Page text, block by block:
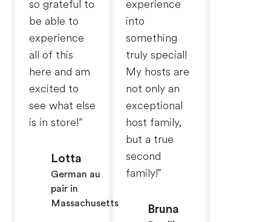
so grateful to
be able to
experience
all of this
here and am
excited to
see what else
is in store!”
Lotta
German au
pair in
Massachusetts
experience
into
something
truly special!
My hosts are
not only an
exceptional
host family,
but a true
second
family!"
Bruna